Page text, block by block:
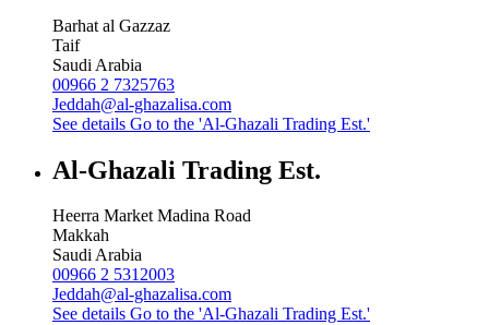
Barhat al Gazzaz
Taif
Saudi Arabia
00966 2 7325763
Jeddah@al-ghazalisa.com
See details Go to the 'Al-Ghazali Trading Est.'
Al-Ghazali Trading Est.
Heerra Market Madina Road
Makkah
Saudi Arabia
00966 2 5312003
Jeddah@al-ghazalisa.com
See details Go to the 'Al-Ghazali Trading Est.'